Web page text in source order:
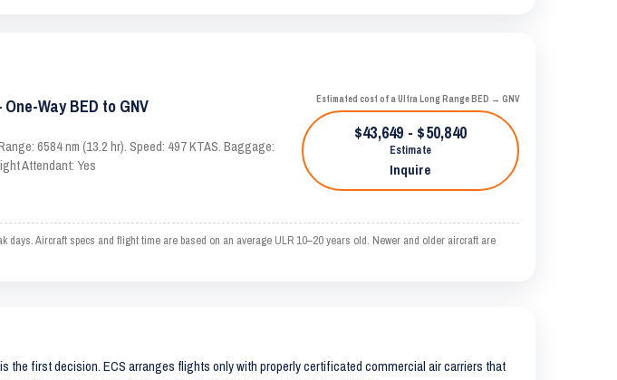
Way BED to GNV
6584 nm (13.2 hr). Speed: 497 KTAS. Baggage:
Attendant: Yes
Estimated cost of a Ultra Long Range BED → GNV
$43,649 - $50,840
Estimate
Inquire
Aircraft specs and flight time are based on an average ULR 10–20 years old. Newer and older aircraft are
the first decision. ECS arranges flights only with properly certificated commercial air carriers that